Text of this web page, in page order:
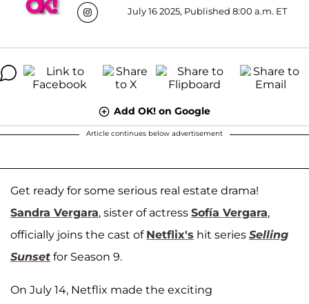
July 16 2025, Published 8:00 a.m. ET
Add OK! on Google
Article continues below advertisement
Get ready for some serious real estate drama!
Sandra Vergara, sister of actress Sofía Vergara,
officially joins the cast of Netflix's hit series Selling
Sunset for Season 9.
On July 14, Netflix made the exciting